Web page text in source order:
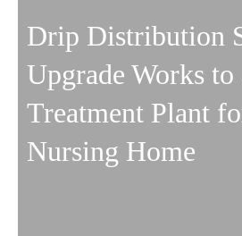
Drip Distribution
Upgrade Works to
Treatment Plant
Nursing Home